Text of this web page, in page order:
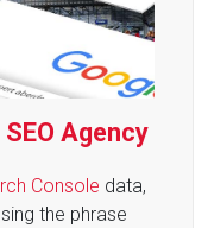
Agency
Console data,
the phrase